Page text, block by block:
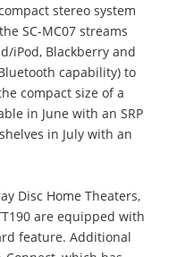
stereo system
SC-MC07 streams
iPod, Blackberry and
capability) to
compact size of a
in June with an SRP
in July with an
Disc Home Theaters,
are equipped with
feature. Additional